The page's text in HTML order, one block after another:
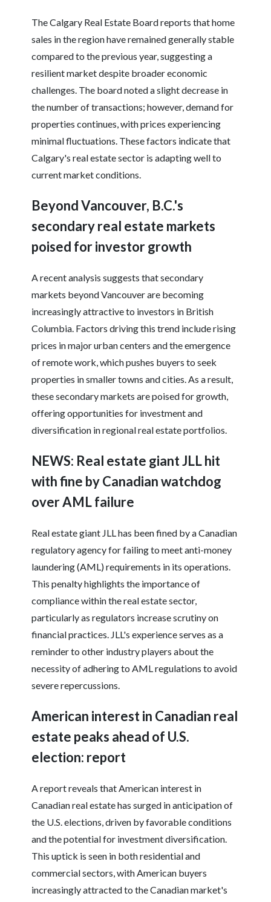
The Calgary Real Estate Board reports that home
sales in the region have remained generally stable
compared to the previous year, suggesting a
resilient market despite broader economic
challenges. The board noted a slight decrease in
the number of transactions; however, demand for
properties continues, with prices experiencing
minimal fluctuations. These factors indicate that
Calgary's real estate sector is adapting well to
current market conditions.
Beyond Vancouver, B.C.'s
secondary real estate markets
poised for investor growth
A recent analysis suggests that secondary
markets beyond Vancouver are becoming
increasingly attractive to investors in British
Columbia. Factors driving this trend include rising
prices in major urban centers and the emergence
of remote work, which pushes buyers to seek
properties in smaller towns and cities. As a result,
these secondary markets are poised for growth,
offering opportunities for investment and
diversification in regional real estate portfolios.
NEWS: Real estate giant JLL hit
with fine by Canadian watchdog
over AML failure
Real estate giant JLL has been fined by a Canadian
regulatory agency for failing to meet anti-money
laundering (AML) requirements in its operations.
This penalty highlights the importance of
compliance within the real estate sector,
particularly as regulators increase scrutiny on
financial practices. JLL's experience serves as a
reminder to other industry players about the
necessity of adhering to AML regulations to avoid
severe repercussions.
American interest in Canadian real
estate peaks ahead of U.S.
election: report
A report reveals that American interest in
Canadian real estate has surged in anticipation of
the U.S. elections, driven by favorable conditions
and the potential for investment diversification.
This uptick is seen in both residential and
commercial sectors, with American buyers
increasingly attracted to the Canadian market's